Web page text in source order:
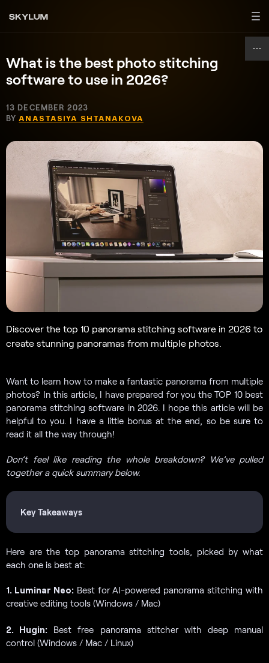
What is the best photo stitching
software to use in 2026?
13 DECEMBER 2023
BYANASTASIYA SHTANAKOVA
Discover the top 10 panorama stitching software in 2026 to
create stunning panoramas from multiple photos.
Want to learn how to make a fantastic panorama from multiple
photos? In this article, I have prepared for you the TOP 10 best
panorama stitching software in 2026. I hope this article will be
helpful to you. I have a little bonus at the end, so be sure to
read it all the way through!
Don’t feel like reading the whole breakdown? We’ve pulled
together a quick summary below.
Key Takeaways
Here are the top panorama stitching tools, picked by what
each one is best at:
1. Luminar Neo:Best for AI-powered panorama stitching with
creative editing tools (Windows / Mac)
2. Hugin: Best free panorama stitcher with deep manual
control (Windows / Mac / Linux)